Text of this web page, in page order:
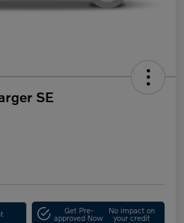
SE
Get Pre-
approved Now
No impact on
your credit